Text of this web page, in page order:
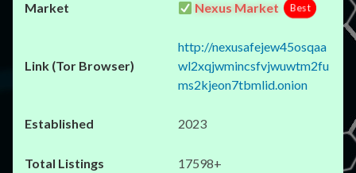
Nexus Market Best
http://nexusafejew45osqaa
wl2xqjwmincsfvjwuwtm2fu
ms2kjeon7tbmlid.onion
2023
17598+